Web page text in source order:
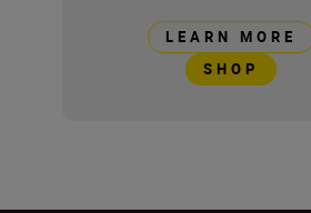
LEARN MORE
SHOP